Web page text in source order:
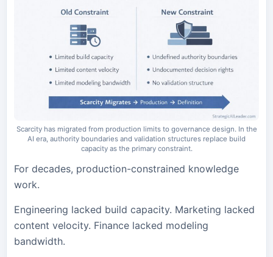
Scarcity has migrated from production limits to governance design. In the
AI era, authority boundaries and validation structures replace build
capacity as the primary constraint.
For decades, production-constrained knowledge
work.
Engineering lacked build capacity. Marketing lacked
content velocity. Finance lacked modeling
bandwidth.